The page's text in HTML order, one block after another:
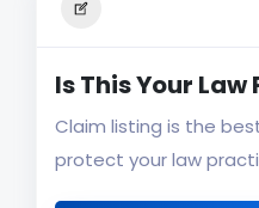
Is This Your
Claim listing is the
protect your law